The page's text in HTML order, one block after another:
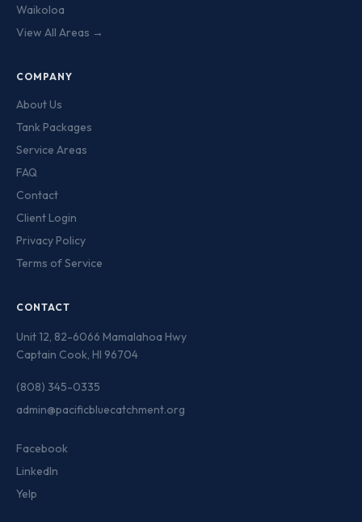
Waikoloa
View All Areas →
COMPANY
About Us
Tank Packages
Service Areas
FAQ
Contact
Client Login
Privacy Policy
Terms of Service
CONTACT
Unit 12, 82-6066 Mamalahoa Hwy
Captain Cook, HI 96704
(808) 345-0335
admin@pacificbluecatchment.org
Facebook
LinkedIn
Yelp